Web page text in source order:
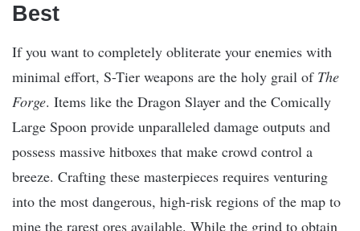
Best
If you want to completely obliterate your enemies with
minimal effort, S-Tier weapons are the holy grail of The
Forge. Items like the Dragon Slayer and the Comically
Large Spoon provide unparalleled damage outputs and
possess massive hitboxes that make crowd control a
breeze. Crafting these masterpieces requires venturing
into the most dangerous, high-risk regions of the map to
mine the rarest ores available. While the grind to obtain